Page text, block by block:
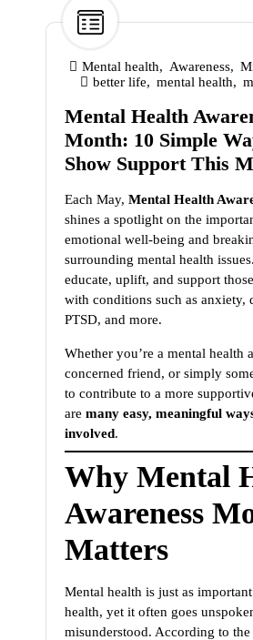
Mental health, Awareness,
better life, mental health,
Mental Health
Month: 10 Simple
Show Support This
Each May, Mental Health
shines a spotlight on the
emotional well-being and
surrounding mental health
educate, uplift, and support
with conditions such as anxiety,
PTSD, and more.
Whether you’re a mental health
concerned friend, or simply
to contribute to a more
are many easy, meaningful
involved.
Why Mental
Awareness
Matters
Mental health is just as
health, yet it often goes
misunderstood. According to